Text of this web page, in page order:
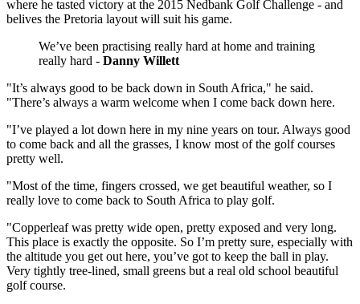
where he tasted victory at the 2015 Nedbank Golf Challenge - and
belives the Pretoria layout will suit his game.
We’ve been practising really hard at home and training
really hard - Danny Willett
"It’s always good to be back down in South Africa," he said.
"There’s always a warm welcome when I come back down here.
"I’ve played a lot down here in my nine years on tour. Always good
to come back and all the grasses, I know most of the golf courses
pretty well.
"Most of the time, fingers crossed, we get beautiful weather, so I
really love to come back to South Africa to play golf.
"Copperleaf was pretty wide open, pretty exposed and very long.
This place is exactly the opposite. So I’m pretty sure, especially with
the altitude you get out here, you’ve got to keep the ball in play.
Very tightly tree-lined, small greens but a real old school beautiful
golf course.